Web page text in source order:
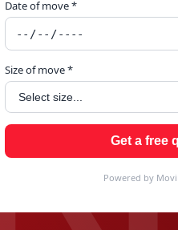
Date of move *
Size of move *
Get a free
Powered by